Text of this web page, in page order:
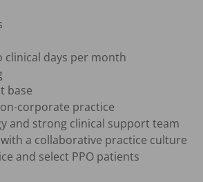
clinical days per month
base
corporate practice
and strong clinical support team
a collaborative practice culture
and select PPO patients